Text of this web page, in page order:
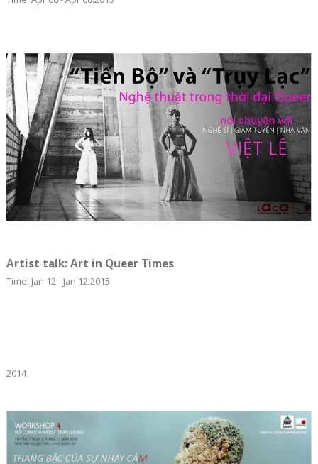
Artist talk: Art in Queer Times
Time: Jan 12 - Jan 12.2015
2014